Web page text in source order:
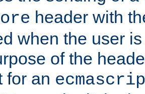
header with
when the user
of the
for an